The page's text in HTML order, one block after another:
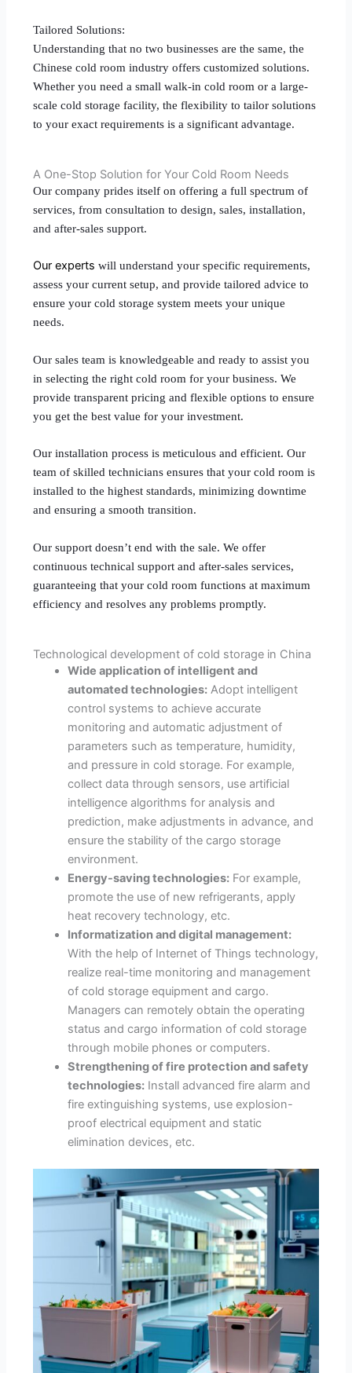
Tailored Solutions:
Understanding that no two businesses are the same, the
Chinese cold room industry offers customized solutions.
Whether you need a small walk-in cold room or a large-
scale cold storage facility, the flexibility to tailor solutions
to your exact requirements is a significant advantage.
A One-Stop Solution for Your Cold Room Needs
Our company prides itself on offering a full spectrum of
services, from consultation to design, sales, installation,
and after-sales support.
Our experts will understand your specific requirements,
assess your current setup, and provide tailored advice to
ensure your cold storage system meets your unique
needs.
Our sales team is knowledgeable and ready to assist you
in selecting the right cold room for your business. We
provide transparent pricing and flexible options to ensure
you get the best value for your investment.
Our installation process is meticulous and efficient. Our
team of skilled technicians ensures that your cold room is
installed to the highest standards, minimizing downtime
and ensuring a smooth transition.
Our support doesn’t end with the sale. We offer
continuous technical support and after-sales services,
guaranteeing that your cold room functions at maximum
efficiency and resolves any problems promptly.
Technological development of cold storage in China
Wide application of intelligent and
automated technologies: Adopt intelligent
control systems to achieve accurate
monitoring and automatic adjustment of
parameters such as temperature, humidity,
and pressure in cold storage. For example,
collect data through sensors, use artificial
intelligence algorithms for analysis and
prediction, make adjustments in advance, and
ensure the stability of the cargo storage
environment.
Energy-saving technologies: For example,
promote the use of new refrigerants, apply
heat recovery technology, etc.
Informatization and digital management:
With the help of Internet of Things technology,
realize real-time monitoring and management
of cold storage equipment and cargo.
Managers can remotely obtain the operating
status and cargo information of cold storage
through mobile phones or computers.
Strengthening of fire protection and safety
technologies: Install advanced fire alarm and
fire extinguishing systems, use explosion-
proof electrical equipment and static
elimination devices, etc.